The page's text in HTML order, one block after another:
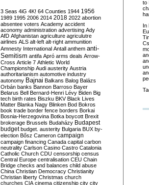
to
In
3 Seas 4iG 4K! 64 Counties 1944 1956
1989 1995 2006 2014 2018 2022 abortion
absentee voters Academy accident
aconomy administration advertising Ady
AfD Afghanistan agriculture agriculutre
airlines ALS alt-left alt-right ammunition
Amnesty International Antall anthem anti-
Semitism antifa Apró arms deals Arrow-
Cross Article 7 Athletic World
Championship Audi austerity Austria
authoritarianism automotive industry
autonomy Bajnai Balkans Balog Balázs
Orbán banks Bannon Barroso Bayer
Belarus Bell Bernard-Henri Lévy Biden Big
tech birth rates Biszku BKV Black Lives
Matter Blanka Nagy Blinken Bod Bokros
book trade border fence borders Borkai
Bosnia-Herzegovina Botka boycott Brexit
brokerage Brussels Budaházy Budapest
budget budget. austerity Bulgaria BUX by-
election Bősz Cameron campaign
campaign financing Canada capital carbon
neutrality Carlson Casino Castro Catalonia
Catholic Church CDU censorship census
Central Europe centralisation CEU Chain
Bridge checks and balances child abuse
China Christian Democracy Christianity
Christian liberty Christmas church
churches CIA cinema citizenship city city